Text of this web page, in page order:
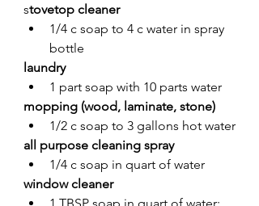
stovetop cleaner
1/4 c soap to 4 c water in spray
bottle
laundry
1 part soap with 10 parts water
mopping (wood, laminate, stone)
1/2 c soap to 3 gallons hot water
all purpose cleaning spray
1/4 c soap in quart of water
window cleaner